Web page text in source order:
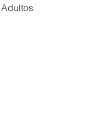
Adultos